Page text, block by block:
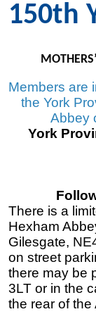
150th
Members are
the York
Abbey
York
There is a
Hexham
Gilesgate,
on street
there may be
3LT or in the
the rear of the